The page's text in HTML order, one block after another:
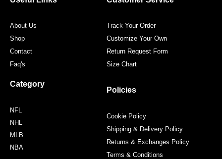
About Us
Shop
Contact
Faq's
Category
NFL
NHL
MLB
NBA
Track Your Order
Customize Your Own
Return Request Form
Size Chart
Policies
Cookie Policy
Shipping & Delivery Policy
Returns & Exchanges Policy
Terms & Conditions